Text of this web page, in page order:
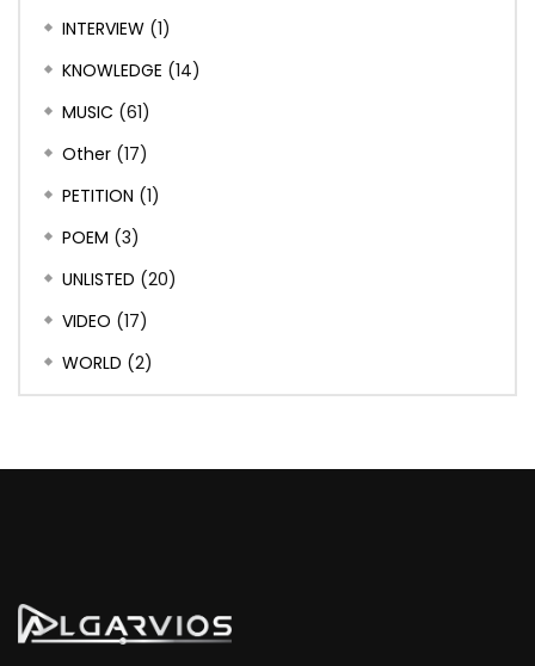
INTERVIEW (1)
KNOWLEDGE (14)
MUSIC (61)
Other (17)
PETITION (1)
POEM (3)
UNLISTED (20)
VIDEO (17)
WORLD (2)